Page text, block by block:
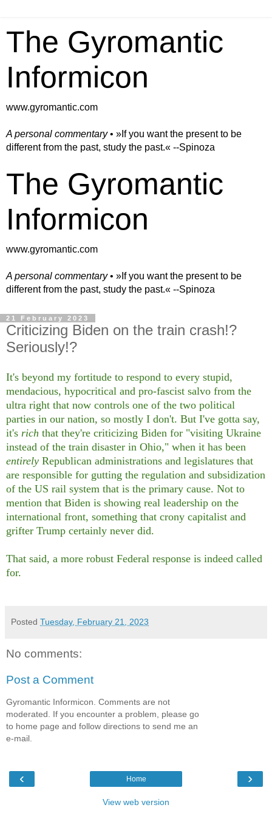
The Gyromantic
Informicon
www.gyromantic.com
A personal commentary• »​​If you want the present to be
different from the past, study the past.« --Spinoza
The Gyromantic
Informicon
www.gyromantic.com
A personal commentary• »​​If you want the present to be
different from the past, study the past.« --Spinoza
21 February 2023
Criticizing Biden on the train crash!?
Seriously!?
It's beyond my fortitude to respond to every stupid,
mendacious, hypocritical and pro-fascist salvo from the
ultra right that now controls one of the two political
parties in our nation, so mostly I don't. But I've gotta say,
it's rich that they're criticizing Biden for "visiting Ukraine
instead of the train disaster in Ohio," when it has been
entirely Republican administrations and legislatures that
are responsible for gutting the regulation and subsidization
of the US rail system that is the primary cause. Not to
mention that Biden is showing real leadership on the
international front, something that crony capitalist and
grifter Trump certainly never did.
That said, a more robust Federal response is indeed called
for.
Posted Tuesday, February 21, 2023
No comments:
Post a Comment
Gyromantic Informicon. Comments are not
moderated. If you encounter a problem, please go
to home page and follow directions to send me an
e-mail.
‹ ›
Home
View web version